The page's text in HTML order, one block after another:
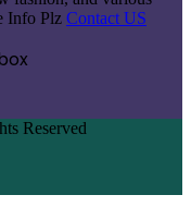
Info Plz Contact US
Reserved